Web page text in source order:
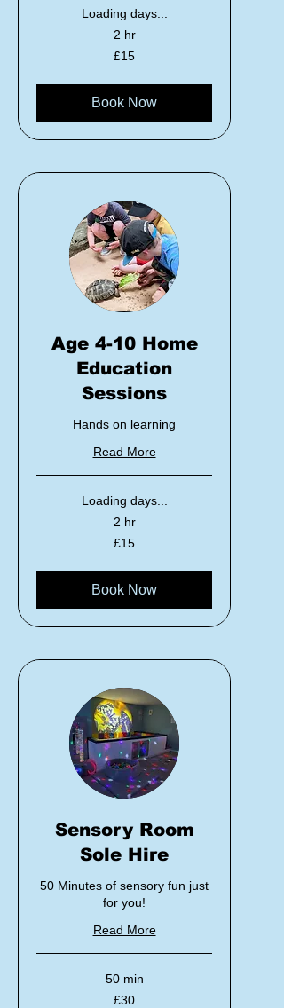
Loading days...
2 hr
£15
Book Now
Age 4-10 Home
Education
Sessions
Hands on learning
Read More
Loading days...
2 hr
£15
Book Now
Sensory Room
Sole Hire
50 Minutes of sensory fun just
for you!
Read More
50 min
£30